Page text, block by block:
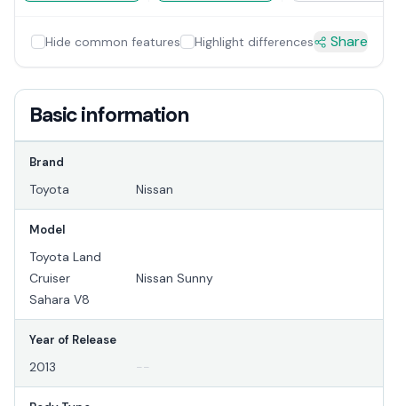
Hide common features Highlight differences Share
Basic information
Brand
Toyota Nissan
Model
Toyota Land
Cruiser
Sahara V8
Nissan Sunny
Year of Release
2013 --